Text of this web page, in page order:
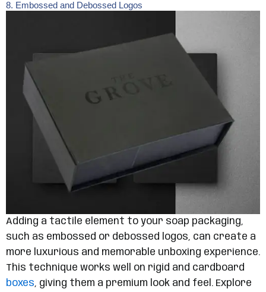
8. Embossed and Debossed Logos
Adding a tactile element to your soap packaging,
such as embossed or debossed logos, can create a
more luxurious and memorable unboxing experience.
This technique works well on rigid and cardboard
boxes, giving them a premium look and feel. Explore